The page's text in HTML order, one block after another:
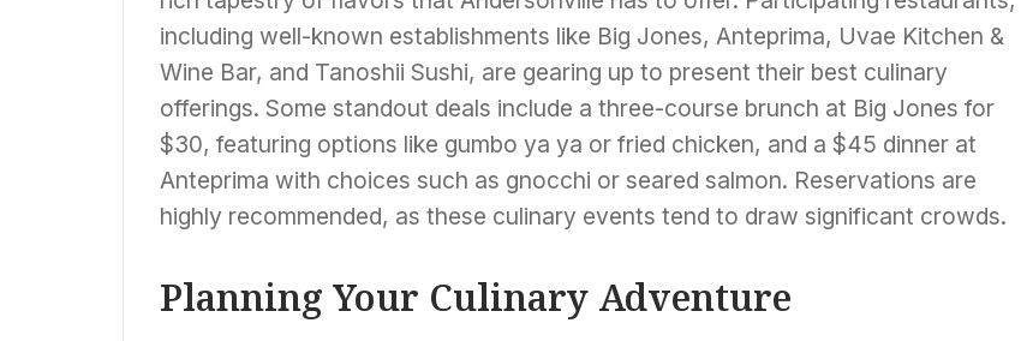
including well-known establishments like Big Jones, Anteprima, Uvae Kitchen &
Wine Bar, and Tanoshii Sushi, are gearing up to present their best culinary
offerings. Some standout deals include a three-course brunch at Big Jones for
$30, featuring options like gumbo ya ya or fried chicken, and a $45 dinner at
Anteprima with choices such as gnocchi or seared salmon. Reservations are
highly recommended, as these culinary events tend to draw significant crowds.
Planning Your Culinary Adventure